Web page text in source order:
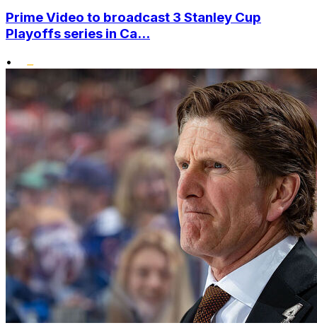
Prime Video to broadcast 3 Stanley Cup
Playoffs series in Ca...
•